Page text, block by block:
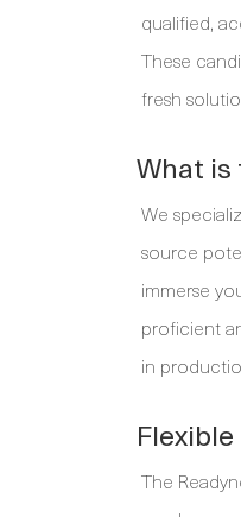
qualified,
These
fresh
What is
We
source
immerse
proficient
in
The